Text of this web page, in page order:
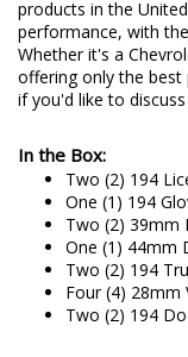
products in the
performance, with
Whether it's a
offering only the best
if you'd like to
In the Box:
Two (2) 194
One (1) 194
Two (2) 39mm
One (1) 44mm
Two (2) 194
Four (4) 28mm
Two (2) 194